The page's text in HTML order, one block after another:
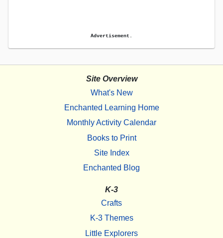
Advertisement.
Site Overview
What's New
Enchanted Learning Home
Monthly Activity Calendar
Books to Print
Site Index
Enchanted Blog
K-3
Crafts
K-3 Themes
Little Explorers